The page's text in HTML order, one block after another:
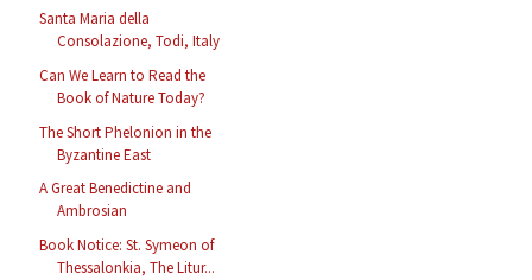
Santa Maria della
Consolazione, Todi, Italy
Can We Learn to Read the
Book of Nature Today?
The Short Phelonion in the
Byzantine East
A Great Benedictine and
Ambrosian
Book Notice: St. Symeon of
Thessalonkia, The Litur...